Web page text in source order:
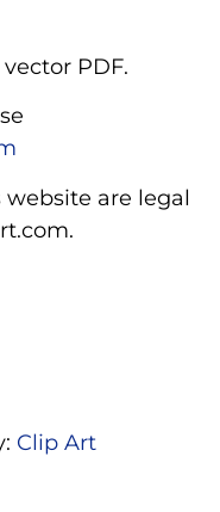
PDF.
are legal
Clip Art